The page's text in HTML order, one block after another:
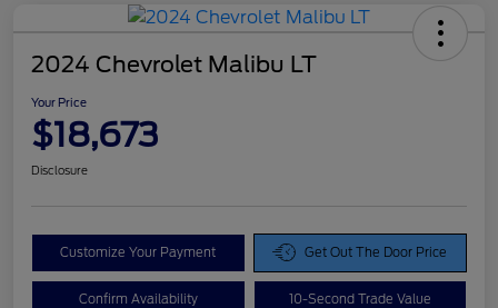
2024 Chevrolet Malibu LT
Your Price
$18,673
Disclosure
Customize Your Payment Get Out The Door Price
Confirm Availability 10-Second Trade Value